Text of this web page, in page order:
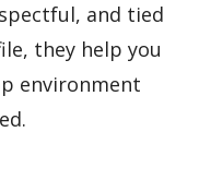
and tied
they help you
environment